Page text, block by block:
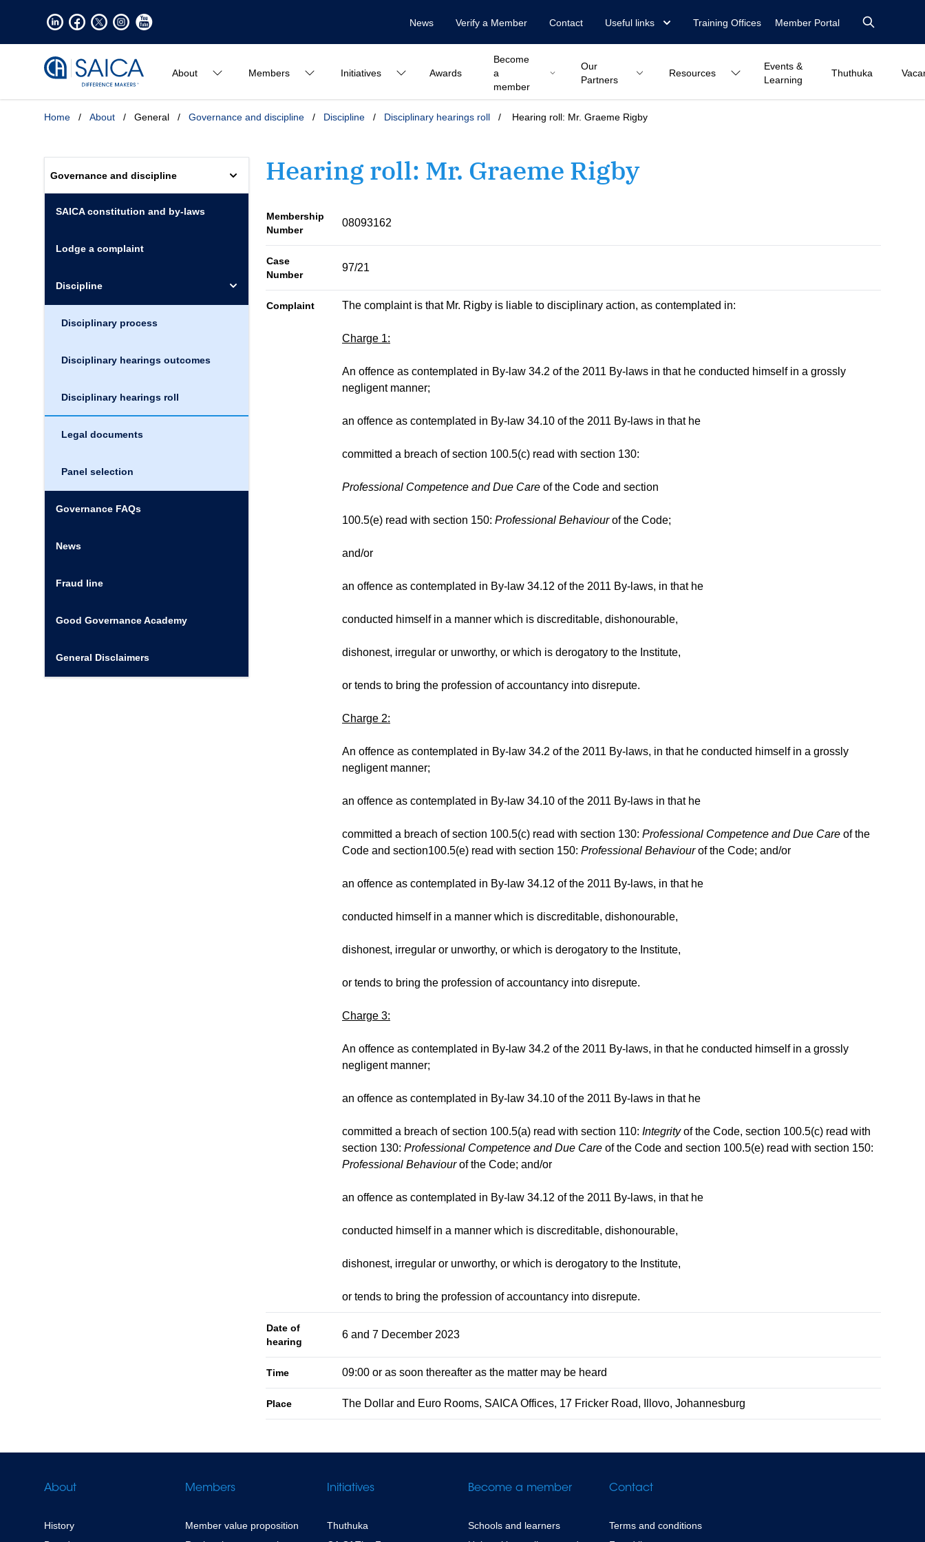
News Verify a Member Contact Useful links Training Offices Member Portal
About Members Initiatives Awards
Become
a
member
Our
Partners
Resources
Events &
Learning
Thuthuka
Home / About / General / Governance and discipline / Discipline / Disciplinary hearings roll / Hearing roll: Mr. Graeme Rigby
Hearing roll: Mr. Graeme Rigby
Membership
Number
08093162
Case
Number
97/21
Complaint The complaint is that Mr. Rigby is liable to disciplinary action, as contemplated in:
Charge 1:
An offence as contemplated in By-law 34.2 of the 2011 By-laws in that he conducted himself in a grossly
negligent manner;
an offence as contemplated in By-law 34.10 of the 2011 By-laws in that he
committed a breach of section 100.5(c) read with section 130:
Professional Competence and Due Care of the Code and section
100.5(e) read with section 150: Professional Behaviourof the Code;
and/or
an offence as contemplated in By-law 34.12 of the 2011 By-laws, in that he
conducted himself in a manner which is discreditable, dishonourable,
dishonest, irregular or unworthy, or which is derogatory to the Institute,
or tends to bring the profession of accountancy into disrepute.
Charge 2:
An offence as contemplated in By-law 34.2 of the 2011 By-laws, in that he conducted himself in a grossly
negligent manner;
an offence as contemplated in By-law 34.10 of the 2011 By-laws in that he
committed a breach of section 100.5(c) read with section 130: Professional Competence and Due Care of the
Code and section100.5(e) read with section 150: Professional Behaviourof the Code; and/or
an offence as contemplated in By-law 34.12 of the 2011 By-laws, in that he
conducted himself in a manner which is discreditable, dishonourable,
dishonest, irregular or unworthy, or which is derogatory to the Institute,
or tends to bring the profession of accountancy into disrepute.
Charge 3:
An offence as contemplated in By-law 34.2 of the 2011 By-laws, in that he conducted himself in a grossly
negligent manner;
an offence as contemplated in By-law 34.10 of the 2011 By-laws in that he
committed a breach of section 100.5(a) read with section 110: Integrityof the Code, section 100.5(c) read with
section 130: Professional Competence and Due Care of the Code and section 100.5(e) read with section 150:
Professional Behaviourof the Code; and/or
an offence as contemplated in By-law 34.12 of the 2011 By-laws, in that he
conducted himself in a manner which is discreditable, dishonourable,
dishonest, irregular or unworthy, or which is derogatory to the Institute,
or tends to bring the profession of accountancy into disrepute.
Date of
hearing
6 and 7 December 2023
Time 09:00 or as soon thereafter as the matter may be heard
Place The Dollar and Euro Rooms, SAICA Offices, 17 Fricker Road, Illovo, Johannesburg
Governance and discipline
SAICA constitution and by-laws
Lodge a complaint
Discipline
Disciplinary process
Disciplinary hearings outcomes
Disciplinary hearings roll
Legal documents
Panel selection
Governance FAQs
News
Fraud line
Good Governance Academy
General Disclaimers
About
History
Members
Member value proposition
Initiatives
Thuthuka
Become a member
Schools and learners
Contact
Terms and conditions